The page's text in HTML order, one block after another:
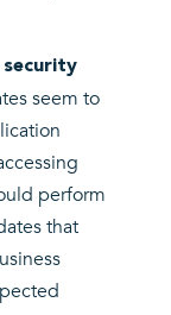
seem to
perform
that